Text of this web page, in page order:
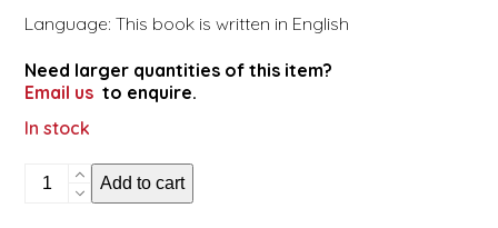
Language: This book is written in English
Need larger quantities of this item?
Email us to enquire.
In stock
Wayfinding
leadership:
Add to cart